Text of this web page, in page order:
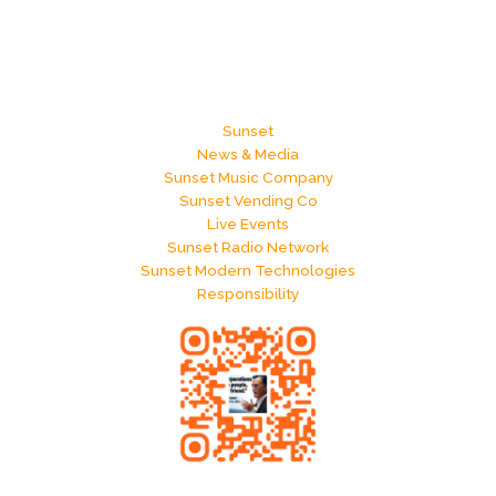
Sunset
News & Media
Sunset Music Company
Sunset Vending Co
Live Events
Sunset Radio Network
Sunset Modern Technologies
Responsibility